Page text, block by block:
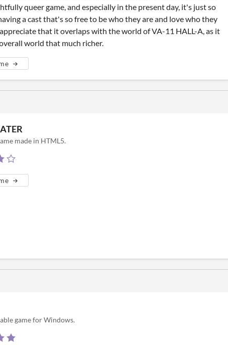
queer game, and especially in the present day, it's just so
a cast that's so free to be who they are and love who they
that it overlaps with the world of VA-11 HALL-A, as it
world that much richer.
made in HTML5.
game for Windows.